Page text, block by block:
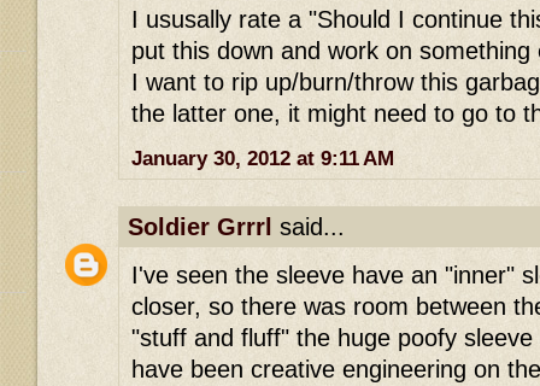
I ususally rate a "Should I continue
put this down and work on
I want to rip up/burn/throw this
the latter one, it might need to go to
January 30, 2012 at 9:11 AM
Soldier Grrrl said...
I've seen the sleeve have an "inner"
closer, so there was room between
"stuff and fluff" the huge poofy
have been creative engineering on